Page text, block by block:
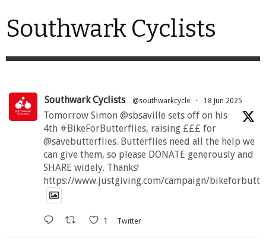
Southwark Cyclists
Southwark Cyclists @southwarkcycle · 18 Jun 2025
Tomorrow Simon @sbsaville sets off on his
4th #BikeForButterflies, raising £££ for
@savebutterflies. Butterflies need all the help we
can give them, so please DONATE generously and
SHARE widely. Thanks!
https://www.justgiving.com/campaign/
1 Twitter